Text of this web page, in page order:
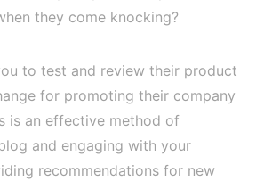
they come knocking?
to test and review their product
for promoting their company
is an effective method of
and engaging with your
recommendations for new